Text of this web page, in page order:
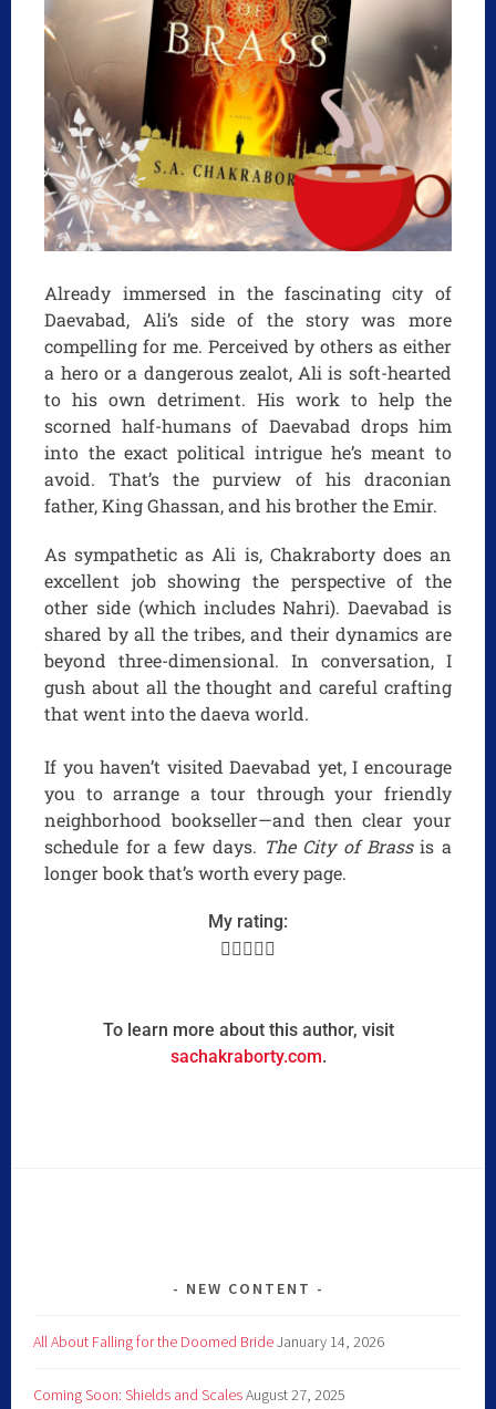
Already immersed in the fascinating city of
Daevabad, Ali’s side of the story was more
compelling for me. Perceived by others as either
a hero or a dangerous zealot, Ali is soft-hearted
to his own detriment. His work to help the
scorned half-humans of Daevabad drops him
into the exact political intrigue he’s meant to
avoid. That’s the purview of his draconian
father, King Ghassan, and his brother the Emir.
As sympathetic as Ali is, Chakraborty does an
excellent job showing the perspective of the
other side (which includes Nahri). Daevabad is
shared by all the tribes, and their dynamics are
beyond three-dimensional. In conversation, I
gush about all the thought and careful crafting
that went into the daeva world.
If you haven’t visited Daevabad yet, I encourage
you to arrange a tour through your friendly
neighborhood bookseller—and then clear your
schedule for a few days. The City of Brassis a
longer book that’s worth every page.
My rating:

To learn more about this author, visit
sachakraborty.com.
NEW CONTENT
All About Falling for the Doomed BrideJanuary 14, 2026
Coming Soon: Shields and ScalesAugust 27, 2025